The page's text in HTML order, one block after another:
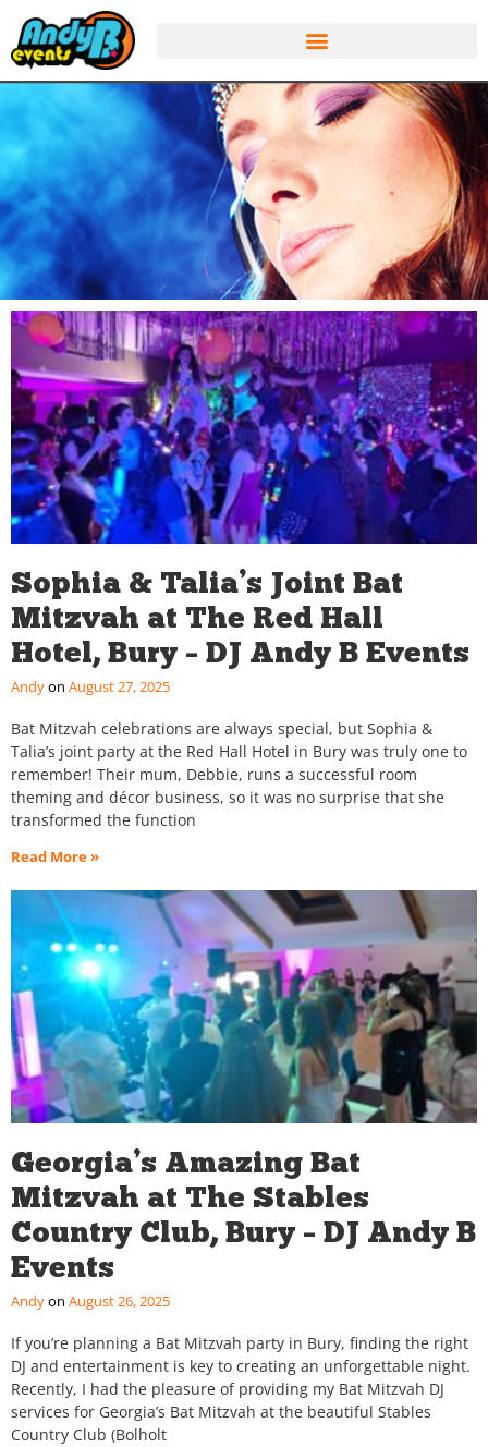
Sophia & Talia’s Joint Bat
Mitzvah at The Red Hall
Hotel, Bury – DJ Andy B Events
Andy August 27, 2025
Bat Mitzvah celebrations are always special, but Sophia &
Talia’s joint party at the Red Hall Hotel in Bury was truly one to
remember! Their mum, Debbie, runs a successful room
theming and décor business, so it was no surprise that she
transformed the function
Read More »
Georgia’s Amazing Bat
Mitzvah at The Stables
Country Club, Bury – DJ Andy B
Events
Andy August 26, 2025
If you’re planning a Bat Mitzvah party in Bury, finding the right
DJ and entertainment is key to creating an unforgettable night.
Recently, I had the pleasure of providing my Bat Mitzvah DJ
services for Georgia’s Bat Mitzvah at the beautiful Stables
Country Club (Bolholt